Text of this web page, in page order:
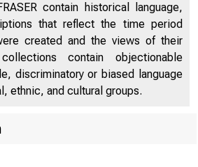
contain historical language,
that reflect the time period
created and the views of their
contain objectionable
discriminatory or biased language
ethnic, and cultural groups.